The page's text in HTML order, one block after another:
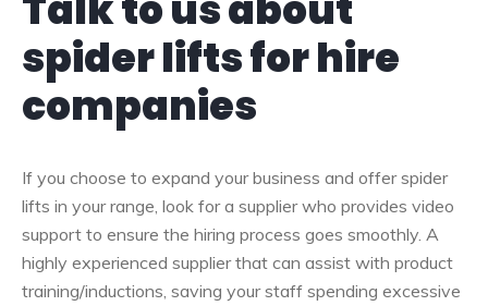
spider lifts for hire
companies
If you choose to expand your business and offer spider
lifts in your range, look for a supplier who provides video
support to ensure the hiring process goes smoothly. A
highly experienced supplier that can assist with product
training/inductions, saving your staff spending excessive